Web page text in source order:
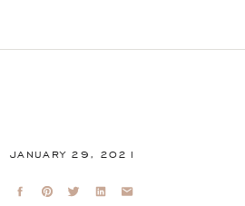
JANUARY 29, 2021